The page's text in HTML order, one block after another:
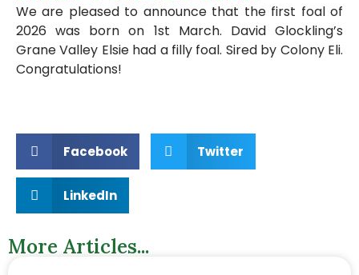
We are pleased to announce that the first foal of
2026 was born on 1st March. David Glockling’s
Grane Valley Elsie had a filly foal. Sired by Colony Eli.
Congratulations!
Facebook Twitter
LinkedIn
More Articles...